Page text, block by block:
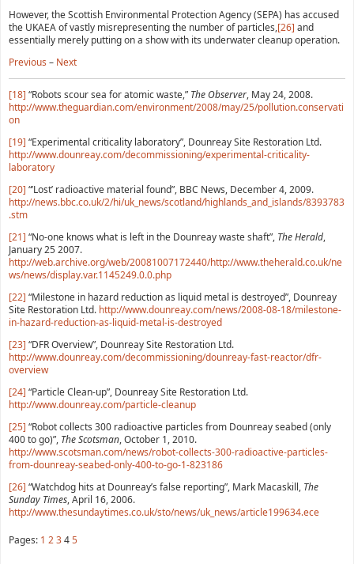
However, the Scottish Environmental Protection Agency (SEPA) has accused
the UKAEA of vastly misrepresenting the number of particles,[26] and
essentially merely putting on a show with its underwater cleanup operation.
Previous – Next
[18] “Robots scour sea for atomic waste,” The Observer, May 24, 2008.
http://www.theguardian.com/environment/2008/may/25/pollution.conservati
on
[19] “Experimental criticality laboratory”, Dounreay Site Restoration Ltd.
http://www.dounreay.com/decommissioning/experimental-criticality-
laboratory
[20] “’Lost’ radioactive material found”, BBC News, December 4, 2009.
http://news.bbc.co.uk/2/hi/uk_news/scotland/highlands_and_islands/8393783
.stm
[21] “No-one knows what is left in the Dounreay waste shaft”, The Herald,
January 25 2007.
http://web.archive.org/web/20081007172440/http://www.theherald.co.uk/ne
ws/news/display.var.1145249.0.0.php
[22] “Milestone in hazard reduction as liquid metal is destroyed”, Dounreay
Site Restoration Ltd. http://www.dounreay.com/news/2008-08-18/milestone-
in-hazard-reduction-as-liquid-metal-is-destroyed
[23] “DFR Overview”, Dounreay Site Restoration Ltd.
http://www.dounreay.com/decommissioning/dounreay-fast-reactor/dfr-
overview
[24] “Particle Clean-up”, Dounreay Site Restoration Ltd.
http://www.dounreay.com/particle-cleanup
[25] “Robot collects 300 radioactive particles from Dounreay seabed (only
400 to go)”, The Scotsman, October 1, 2010.
http://www.scotsman.com/news/robot-collects-300-radioactive-particles-
from-dounreay-seabed-only-400-to-go-1-823186
[26] “Watchdog hits at Dounreay’s false reporting”, Mark Macaskill, The
Sunday Times, April 16, 2006.
http://www.thesundaytimes.co.uk/sto/news/uk_news/article199634.ece
Pages: 1 2345